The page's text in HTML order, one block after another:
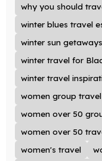
why you should
winter blues travel
winter sun
winter travel for
winter travel
women group travel
women over 50
women over 50
women's travel